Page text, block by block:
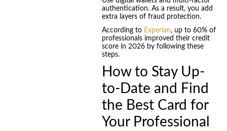
authentication. As a result, you add
extra layers of fraud protection.
According to Experian, up to 60% of
professionals improved their credit
score in 2026 by following these
steps.
How to Stay Up-
to-Date and Find
the Best Card for
Your Professional